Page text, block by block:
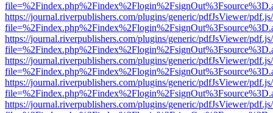
https://journal.riverpublishers.com/plugins/generic/pdfJsViewer/
https://journal.riverpublishers.com/plugins/generic/pdfJsViewer/
https://journal.riverpublishers.com/plugins/generic/pdfJsViewer/
https://journal.riverpublishers.com/plugins/generic/pdfJsViewer/
https://journal.riverpublishers.com/plugins/generic/pdfJsViewer/